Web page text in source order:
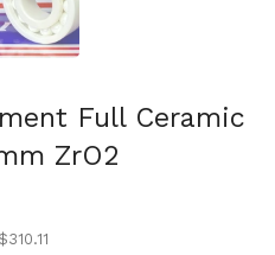
Full Ceramic
ZrO2